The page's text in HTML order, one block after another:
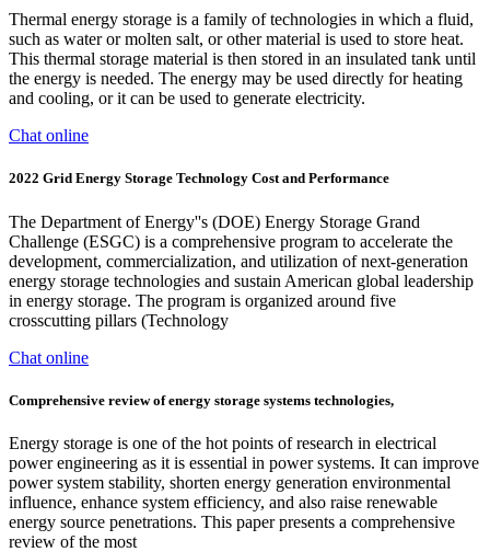
Thermal energy storage is a family of technologies in which a fluid,
such as water or molten salt, or other material is used to store heat.
This thermal storage material is then stored in an insulated tank until
the energy is needed. The energy may be used directly for heating
and cooling, or it can be used to generate electricity.
Chat online
2022 Grid Energy Storage Technology Cost and Performance
The Department of Energy''s (DOE) Energy Storage Grand
Challenge (ESGC) is a comprehensive program to accelerate the
development, commercialization, and utilization of next-generation
energy storage technologies and sustain American global leadership
in energy storage. The program is organized around five
crosscutting pillars (Technology
Chat online
Comprehensive review of energy storage systems technologies,
Energy storage is one of the hot points of research in electrical
power engineering as it is essential in power systems. It can improve
power system stability, shorten energy generation environmental
influence, enhance system efficiency, and also raise renewable
energy source penetrations. This paper presents a comprehensive
review of the most